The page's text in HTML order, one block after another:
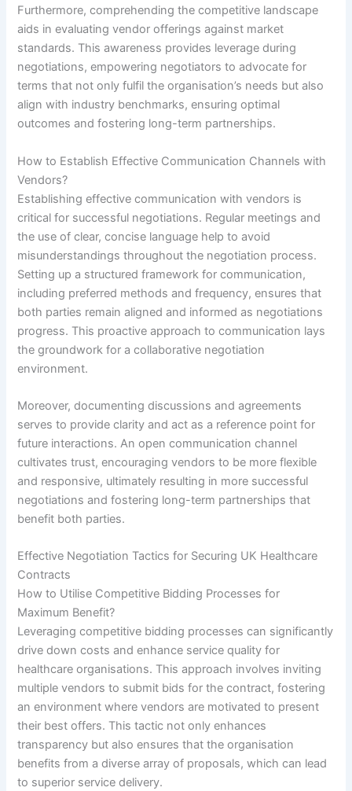
Furthermore, comprehending the competitive landscape
aids in evaluating vendor offerings against market
standards. This awareness provides leverage during
negotiations, empowering negotiators to advocate for
terms that not only fulfil the organisation’s needs but also
align with industry benchmarks, ensuring optimal
outcomes and fostering long-term partnerships.
How to Establish Effective Communication Channels with
Vendors?
Establishing effective communication with vendors is
critical for successful negotiations. Regular meetings and
the use of clear, concise language help to avoid
misunderstandings throughout the negotiation process.
Setting up a structured framework for communication,
including preferred methods and frequency, ensures that
both parties remain aligned and informed as negotiations
progress. This proactive approach to communication lays
the groundwork for a collaborative negotiation
environment.
Moreover, documenting discussions and agreements
serves to provide clarity and act as a reference point for
future interactions. An open communication channel
cultivates trust, encouraging vendors to be more flexible
and responsive, ultimately resulting in more successful
negotiations and fostering long-term partnerships that
benefit both parties.
Effective Negotiation Tactics for Securing UK Healthcare
Contracts
How to Utilise Competitive Bidding Processes for
Maximum Benefit?
Leveraging competitive bidding processes can significantly
drive down costs and enhance service quality for
healthcare organisations. This approach involves inviting
multiple vendors to submit bids for the contract, fostering
an environment where vendors are motivated to present
their best offers. This tactic not only enhances
transparency but also ensures that the organisation
benefits from a diverse array of proposals, which can lead
to superior service delivery.